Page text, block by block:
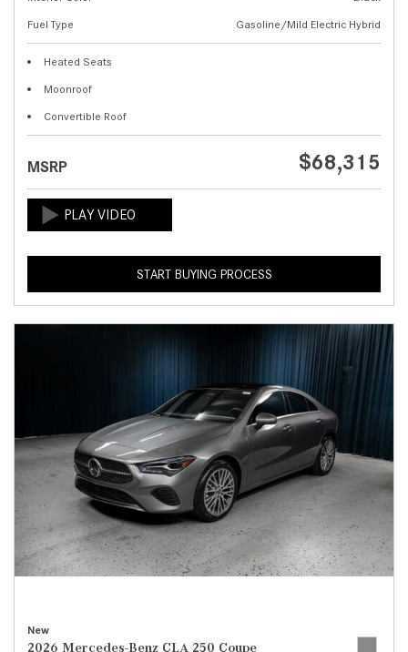
Fuel Type
Gasoline/Mild Electric Hybrid
Heated Seats
Moonroof
Convertible Roof
MSRP $68,315
START BUYING PROCESS
New
2026 Mercedes-Benz CLA 250 Coupe